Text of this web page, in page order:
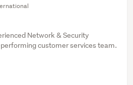
Network & Security
customer services team.